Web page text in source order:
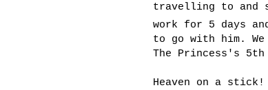
travelling to and
work for 5 days
to go with him.
The Princess's
Heaven on a stick!